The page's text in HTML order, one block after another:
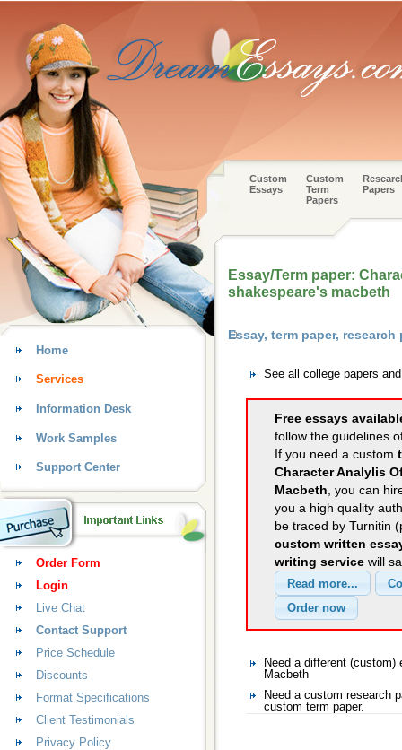
Custom
Essays
Custom
Term
Papers
Papers
Essay/Term paper:
shakespeare's macbeth
Essay, term paper,
See all college papers
Free essays
follow the guidelines
If you need a custom
Character Analylis
Macbeth, you can
you a high quality
be traced by Turnitin
custom written
writing service will
Need a different
Macbeth
Need a custom research
custom term paper.
Home
Services
Information Desk
Work Samples
Support Center
Order Form
Login
Live Chat
Contact Support
Price Schedule
Discounts
Format Specifications
Client Testimonials
Privacy Policy